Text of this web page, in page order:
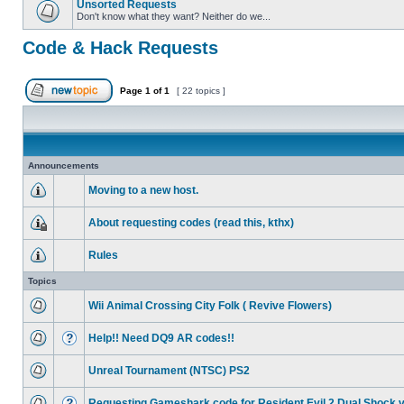
Unsorted Requests
Don't know what they want? Neither do we...
Code & Hack Requests
Page 1 of1 [ 22 topics ]
Announcements
Moving to a new host.
About requesting codes (read this, kthx)
Rules
Topics
Wii Animal Crossing City Folk ( Revive Flowers)
Help!! Need DQ9 AR codes!!
Unreal Tournament (NTSC) PS2